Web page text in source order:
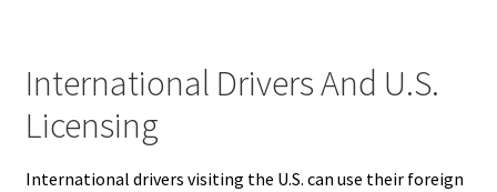
International Drivers And U.S.
Licensing
International drivers visiting the U.S. can use their foreign